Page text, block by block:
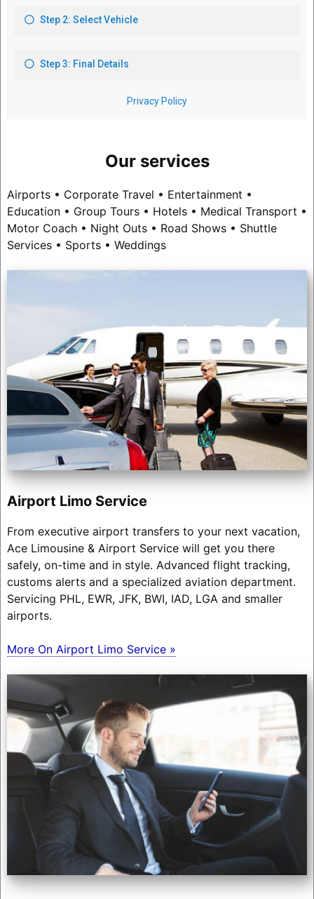
Our services
Airports • Corporate Travel • Entertainment •
Education • Group Tours • Hotels • Medical Transport •
Motor Coach • Night Outs • Road Shows • Shuttle
Services • Sports • Weddings
Airport Limo Service
From executive airport transfers to your next vacation,
Ace Limousine & Airport Service will get you there
safely, on-time and in style. Advanced flight tracking,
customs alerts and a specialized aviation department.
Servicing PHL, EWR, JFK, BWI, IAD, LGA and smaller
airports.
More On Airport Limo Service »